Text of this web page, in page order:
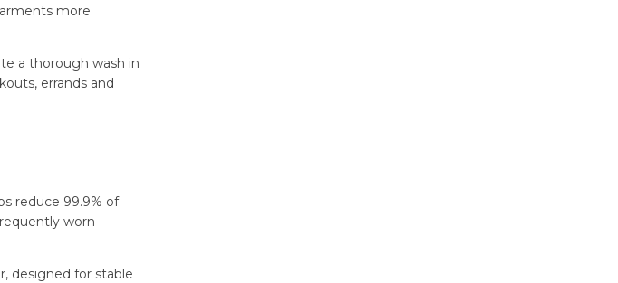
more
a thorough wash in
errands and
reduce 99.9% of
worn
designed for stable